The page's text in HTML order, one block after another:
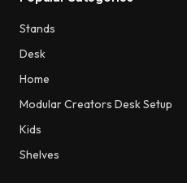
Stands
Desk
Home
Modular Creators Desk Setup
Kids
Shelves